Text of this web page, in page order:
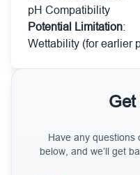
pH Compatibility
Potential Limitation:
Wettability (for earlier
Get
Have any questions
below, and we’ll get